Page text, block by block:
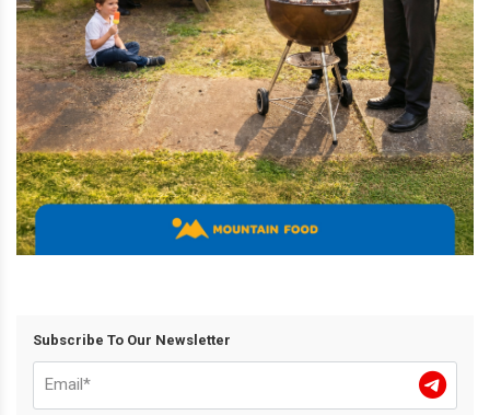
Subscribe To Our Newsletter